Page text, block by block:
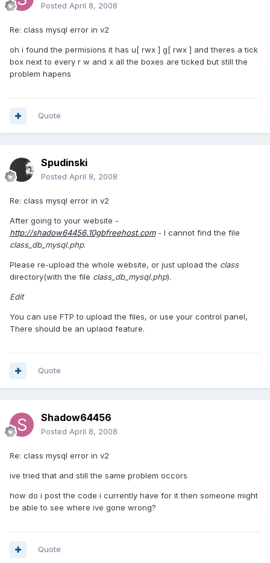
Posted April 8, 2008
Re: class mysql error in v2
oh i found the permisions it has u[ rwx ] g[ rwx ] and theres a tick
box next to every r w and x all the boxes are ticked but still the
problem hapens
Quote
Spudinski
Posted April 8, 2008
Re: class mysql error in v2
After going to your website -
http://shadow64456.10gbfreehost.com- I cannot find the file
class_db_mysql.php.
Please re-upload the whole website, or just upload the class
directory(with the file class_db_mysql.php).
Edit
You can use FTP to upload the files, or use your control panel,
There should be an uplaod feature.
Quote
Shadow64456
Posted April 8, 2008
Re: class mysql error in v2
ive tried that and still the same problem occors
how do i post the code i currently have for it then someone might
be able to see where ive gone wrong?
Quote